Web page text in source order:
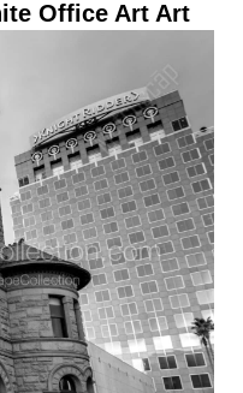
Office Art Art